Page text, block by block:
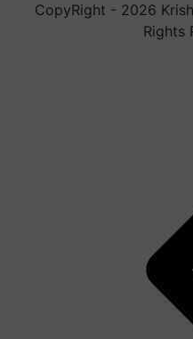
CopyRight - 2026
Rights